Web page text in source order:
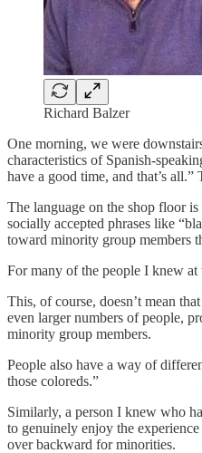
Richard Balzer
One morning, we were
characteristics of Spanish-
have a good time, and that’s
The language on the shop floor
socially accepted phrases like
toward minority group members
For many of the people I knew
This, of course, doesn’t mean
even larger numbers of people,
minority group members.
People also have a way of
those coloreds.”
Similarly, a person I knew who
to genuinely enjoy the
over backward for minorities.